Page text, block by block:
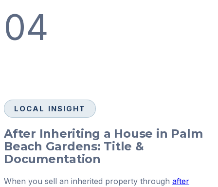
04
LOCAL INSIGHT
After Inheriting a House in Palm
Beach Gardens: Title &
Documentation
When you sell an inherited property through after